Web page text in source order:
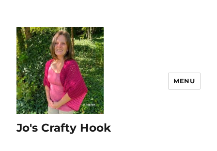
Jo's Crafty Hook
MENU